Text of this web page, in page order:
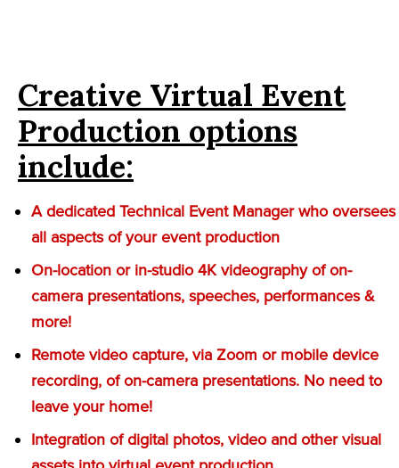
Creative Virtual Event
Production options
include:
A dedicated Technical Event Manager who oversees
all aspects of your event production
On-location or in-studio 4K videography of on-
camera presentations, speeches, performances &
more!
Remote video capture, via Zoom or mobile device
recording, of on-camera presentations. No need to
leave your home!
Integration of digital photos, video and other visual